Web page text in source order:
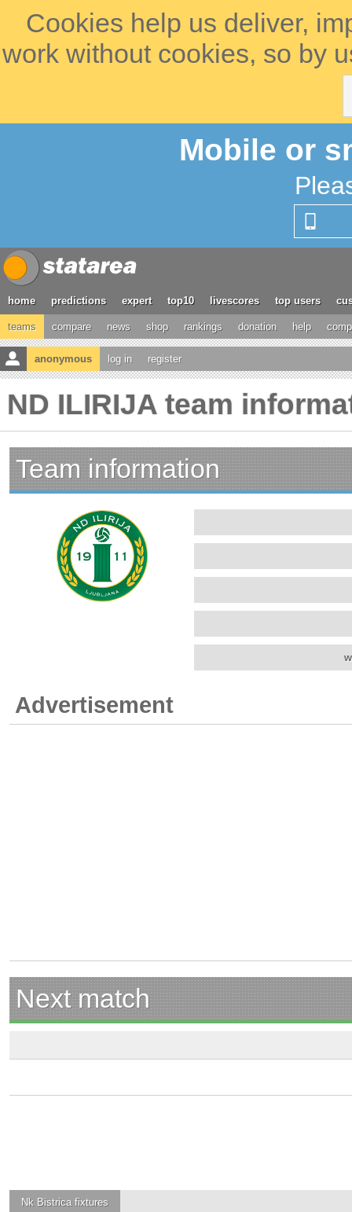
Cookies help us deliver,
work without cookies, so by
Mobile or
home predictions expert top10 livescores top users
teams compare news shop rankings donation help
anonymous log in register
ND ILIRIJA team
Team information
Advertisement
Next match
Nk Bistrica fixtures